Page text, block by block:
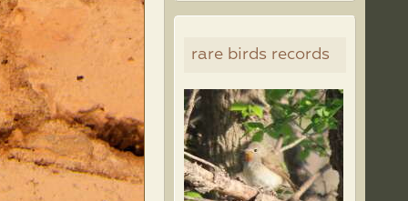
rare birds records